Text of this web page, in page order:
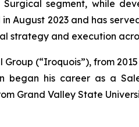
segment, while
August 2023 and has
strategy and execution
(“Iroquois”), from
began his career as a
Grand Valley State